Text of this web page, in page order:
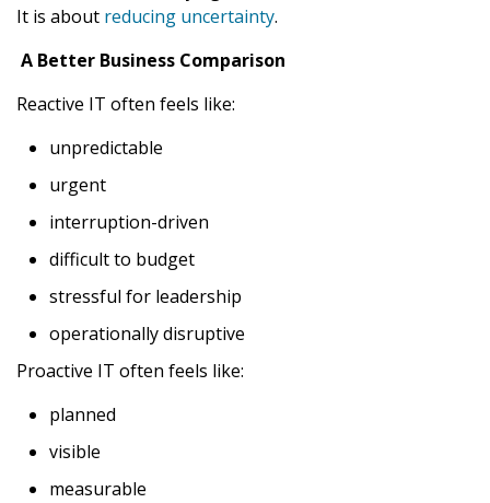
It is about reducing uncertainty.
A Better Business Comparison
Reactive IT often feels like:
unpredictable
urgent
interruption-driven
difficult to budget
stressful for leadership
operationally disruptive
Proactive IT often feels like:
planned
visible
measurable